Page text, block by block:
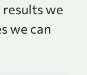
we
we can